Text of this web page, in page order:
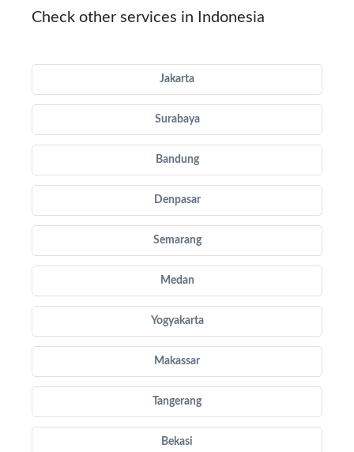
Check other services in Indonesia
Jakarta
Surabaya
Bandung
Denpasar
Semarang
Medan
Yogyakarta
Makassar
Tangerang
Bekasi